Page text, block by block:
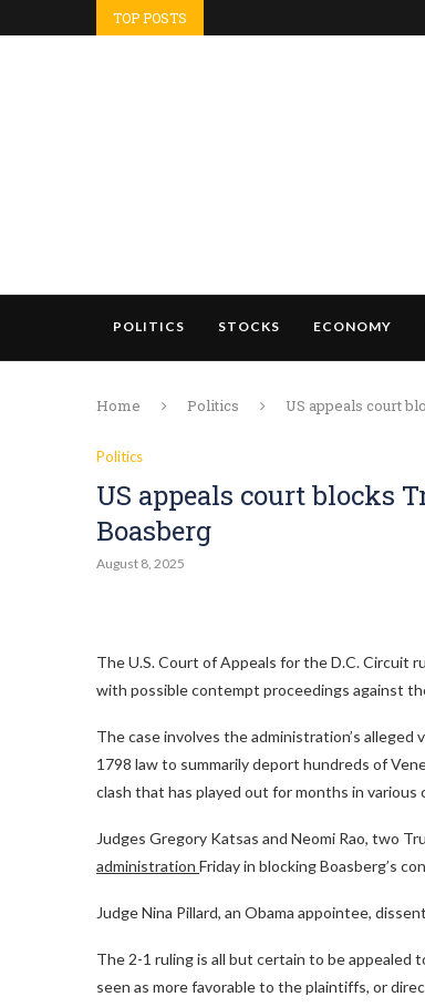
TOP POSTS
POLITICS STOCKS ECONOMY
Home Politics US appeals court
Politics
US appeals court blocks
Boasberg
August 8, 2025
The U.S. Court of Appeals for the D.C. Circuit
with possible contempt proceedings against
The case involves the administration’s
1798 law to summarily deport hundreds of
clash that has played out for months in various
Judges Gregory Katsas and Neomi Rao, two
administration Friday in blocking Boasberg’s
Judge Nina Pillard, an Obama appointee,
The 2-1 ruling is all but certain to be appealed
seen as more favorable to the plaintiffs, or